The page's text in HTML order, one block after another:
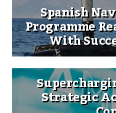
Spanish
Programme
With
Strategic